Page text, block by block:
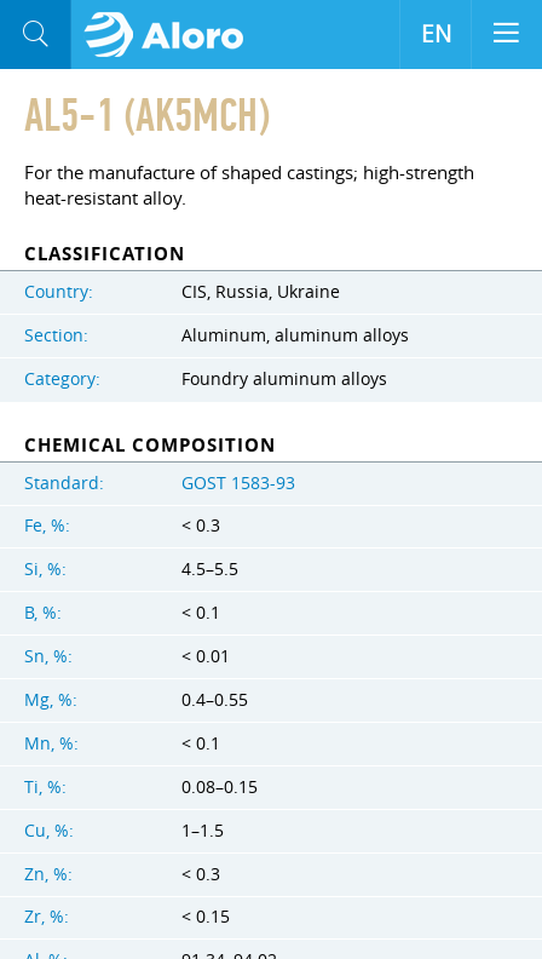
AL5-1 (AK5MCH)
For the manufacture of shaped castings; high-strength
heat-resistant alloy.
CLASSIFICATION
Country:
CIS, Russia, Ukraine
Section:
Aluminum, aluminum alloys
Category:
Foundry aluminum alloys
CHEMICAL COMPOSITION
Standard:
GOST 1583-93
Fe, %:
< 0.3
Si, %:
4.5–5.5
B, %:
< 0.1
Sn, %:
< 0.01
Mg, %:
0.4–0.55
Mn, %:
< 0.1
Ti, %:
0.08–0.15
Cu, %:
1–1.5
Zn, %:
< 0.3
Zr, %:
< 0.15
EN